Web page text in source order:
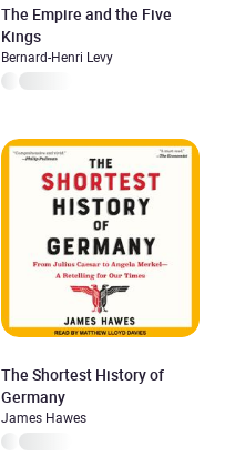
The Empire and the Five
Kings
Bernard-Henri Levy
The Shortest History of
Germany
James Hawes